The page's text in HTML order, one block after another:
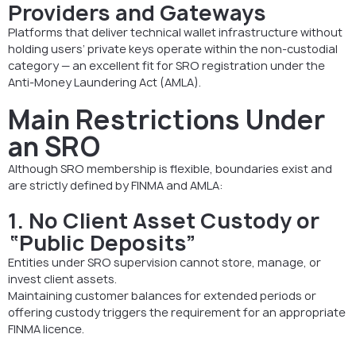
Providers and Gateways
Platforms that deliver technical wallet infrastructure without
holding users’ private keys operate within the non-custodial
category — an excellent fit for SRO registration under the
Anti-Money Laundering Act (AMLA).
Main Restrictions Under
an SRO
Although SRO membership is flexible, boundaries exist and
are strictly defined by FINMA and AMLA:
1. No Client Asset Custody or
“Public Deposits”
Entities under SRO supervision cannot store, manage, or
invest client assets.
Maintaining customer balances for extended periods or
offering custody triggers the requirement for an appropriate
FINMA licence.